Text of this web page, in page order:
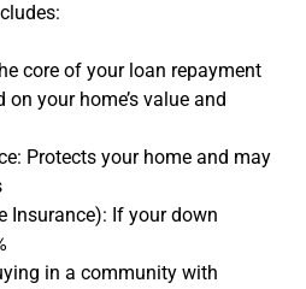
core of your loan repayment
on your home’s value and
Protects your home and may
Insurance): If your down
in a community with